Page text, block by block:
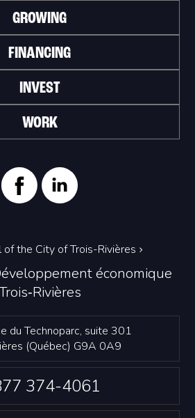
économique
du Technoparc, suite 301
(Québec) G9A 0A9
374-4061
GROWING
FINANCING
INVEST
WORK
the City of Trois-Rivières